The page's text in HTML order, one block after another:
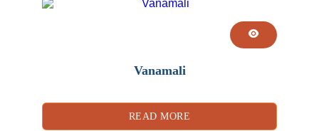
Vanamali
READ MORE